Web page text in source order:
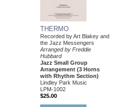
THERMO
Recorded by Art Blakey and
the Jazz Messengers
Arranged by Freddie
Hubbard
Jazz Small Group
Arrangement (3 Horns
with Rhythm Section)
Lindley Park Music
LPM-1002
$25.00